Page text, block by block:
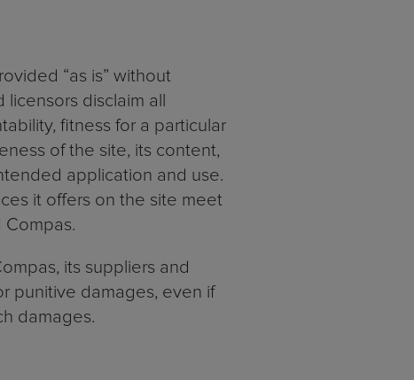
“as is” without
disclaim all
fitness for a particular
of the site, its content,
application and use.
it offers on the site meet
its suppliers and
punitive damages, even if
damages.